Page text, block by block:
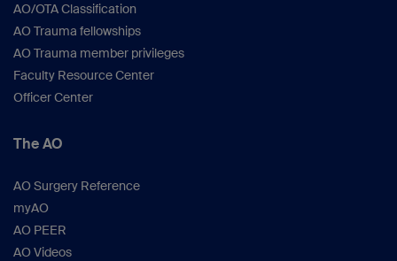
AO/OTA Classification
AO Trauma fellowships
AO Trauma member privileges
Faculty Resource Center
Officer Center
The AO
AO Surgery Reference
myAO
AO PEER
AO Videos